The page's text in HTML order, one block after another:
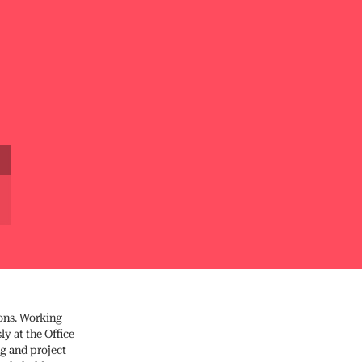
Working
at the Office
and project